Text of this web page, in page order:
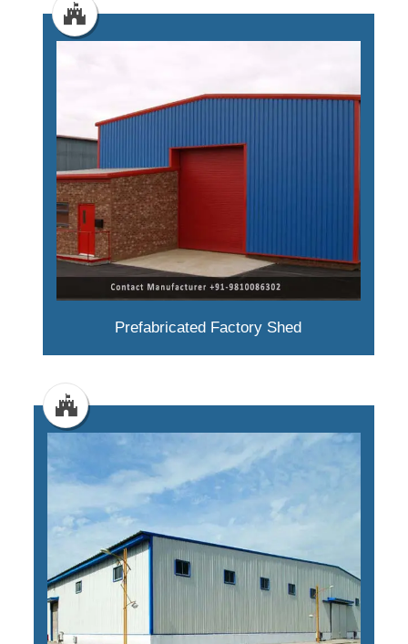
Prefabricated Factory Shed